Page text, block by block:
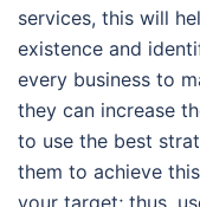
services, this will
existence and
every business to
they can increase
to use the best
them to achieve
your target; thus,